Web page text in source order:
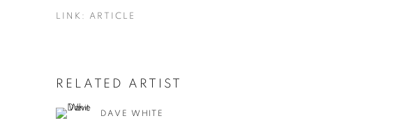
LINK: ARTICLE
RELATED ARTIST
DAVE WHITE